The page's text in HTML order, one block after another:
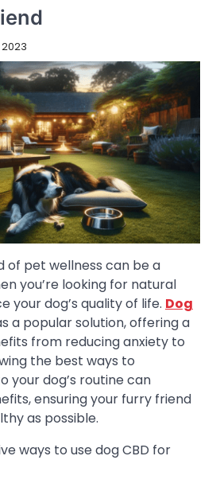
of pet wellness can be a
you’re looking for natural
your dog’s quality of life. Dog
a popular solution, offering a
from reducing anxiety to
the best ways to
your dog’s routine can
ensuring your furry friend
as possible.
ways to use dog CBD for